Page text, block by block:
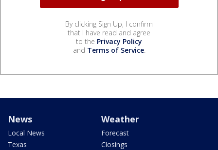
By clicking Sign Up, I confirm
that I have read and agree
to the Privacy Policy
and Terms of Service.
News
Local News
Texas
Weather
Forecast
Closings